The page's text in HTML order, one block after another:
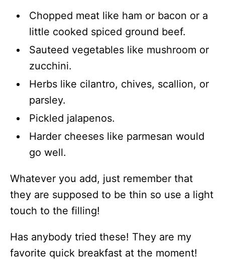
Chopped meat like ham or bacon or a
little cooked spiced ground beef.
Sauteed vegetables like mushroom or
zucchini.
Herbs like cilantro, chives, scallion, or
parsley.
Pickled jalapenos.
Harder cheeses like parmesan would
go well.
Whatever you add, just remember that
they are supposed to be thin so use a light
touch to the filling!
Has anybody tried these! They are my
favorite quick breakfast at the moment!